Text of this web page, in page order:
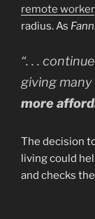
remote worker
radius. As
“. . .
giving many
more
The decision
living could
and checks